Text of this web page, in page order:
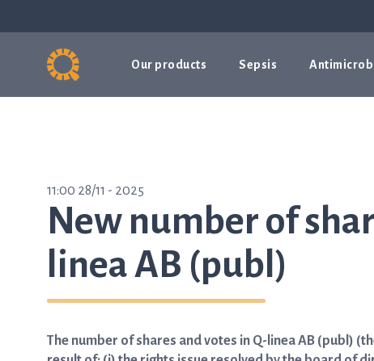
Our products Sepsis
11:00 28/11 - 2025
New number of
linea AB (publ)
The number of shares and votes in Q-linea AB (publ)